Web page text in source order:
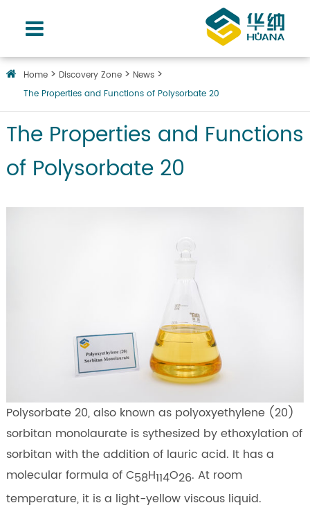
Home Discovery Zone
News
The Properties and Functions of Polysorbate 20
The Properties and Functions
of Polysorbate 20
Polysorbate 20, also known as polyoxyethylene (20)
sorbitan monolaurate is sythesized by ethoxylation of
sorbitan with the addition of lauric acid. It has a
molecular formula of C58H114O26. At room
temperature, it is a light-yellow viscous liquid.